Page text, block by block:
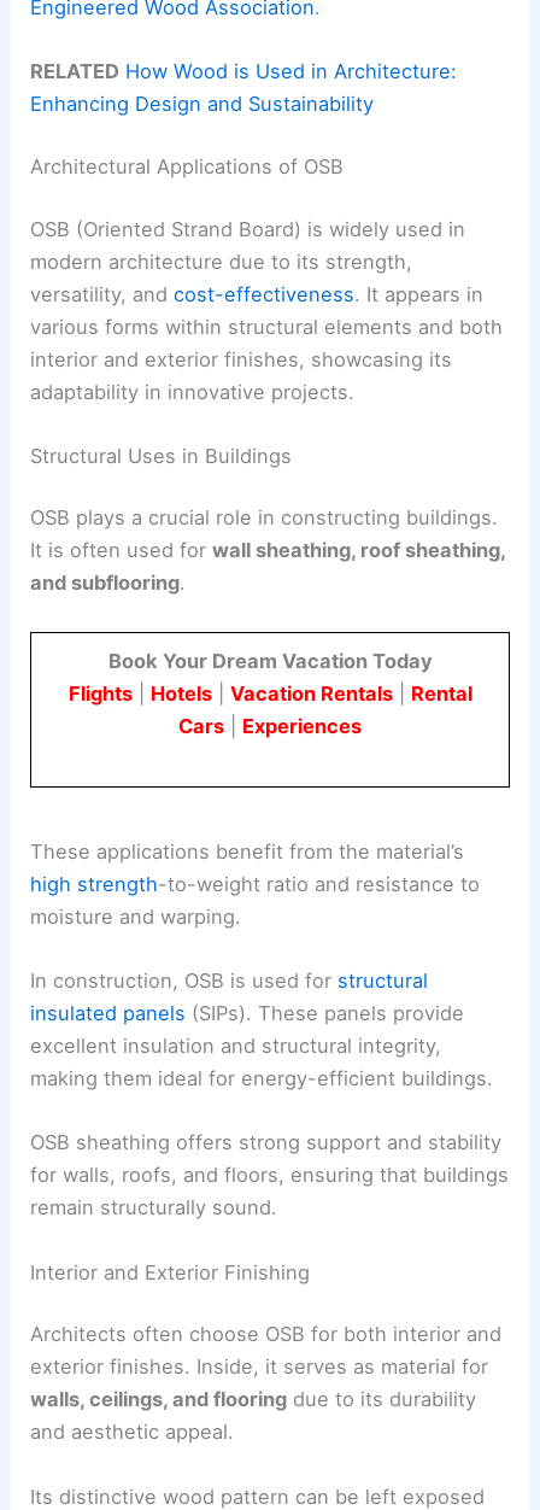
Engineered Wood Association.
RELATED How Wood is Used in Architecture:
Enhancing Design and Sustainability
Architectural Applications of OSB
OSB (Oriented Strand Board) is widely used in
modern architecture due to its strength,
versatility, andcost-effectiveness. It appears in
various forms within structural elements and both
interior and exterior finishes, showcasing its
adaptability in innovative projects.
Structural Uses in Buildings
OSB plays a crucial role in constructing buildings.
It is often used forwall sheathing, roof sheathing,
and subflooring.
Book Your Dream Vacation Today
Flights| Hotels| Vacation Rentals| Rental
Cars
Experiences
These applications benefit from the material’s
high strength-to-weight ratio and resistance to
moisture and warping.
In construction, OSB is used for structural
insulated panels (SIPs). These panels provide
excellent insulation and structural integrity,
making them ideal for energy-efficient buildings.
OSB sheathing offers strong support and stability
for walls, roofs, and floors, ensuring that buildings
remain structurally sound.
Interior and Exterior Finishing
Architects often choose OSB for both interior and
exterior finishes. Inside, it serves as material for
walls, ceilings, and flooring due to its durability
and aesthetic appeal.
Its distinctive wood pattern can be left exposed